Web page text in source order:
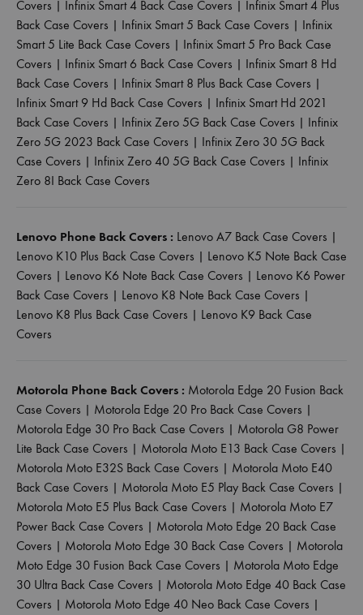
Covers | Infinix Smart 4 Back Case Covers | Infinix Smart 4 Plus
Back Case Covers | Infinix Smart 5 Back Case Covers | Infinix
Smart 5 Lite Back Case Covers | Infinix Smart 5 Pro Back Case
Covers | Infinix Smart 6 Back Case Covers | Infinix Smart 8 Hd
Back Case Covers | Infinix Smart 8 Plus Back Case Covers |
Infinix Smart 9 Hd Back Case Covers | Infinix Smart Hd 2021
Back Case Covers | Infinix Zero 5G Back Case Covers | Infinix
Zero 5G 2023 Back Case Covers | Infinix Zero 30 5G Back
Case Covers | Infinix Zero 40 5G Back Case Covers | Infinix
Zero 8I Back Case Covers
Lenovo Phone Back Covers : Lenovo A7 Back Case Covers |
Lenovo K10 Plus Back Case Covers | Lenovo K5 Note Back Case
Covers | Lenovo K6 Note Back Case Covers | Lenovo K6 Power
Back Case Covers | Lenovo K8 Note Back Case Covers |
Lenovo K8 Plus Back Case Covers | Lenovo K9 Back Case
Covers
Motorola Phone Back Covers : Motorola Edge 20 Fusion Back
Case Covers | Motorola Edge 20 Pro Back Case Covers |
Motorola Edge 30 Pro Back Case Covers | Motorola G8 Power
Lite Back Case Covers | Motorola Moto E13 Back Case Covers |
Motorola Moto E32S Back Case Covers | Motorola Moto E40
Back Case Covers | Motorola Moto E5 Play Back Case Covers |
Motorola Moto E5 Plus Back Case Covers | Motorola Moto E7
Power Back Case Covers | Motorola Moto Edge 20 Back Case
Covers | Motorola Moto Edge 30 Back Case Covers | Motorola
Moto Edge 30 Fusion Back Case Covers | Motorola Moto Edge
30 Ultra Back Case Covers | Motorola Moto Edge 40 Back Case
Covers | Motorola Moto Edge 40 Neo Back Case Covers |